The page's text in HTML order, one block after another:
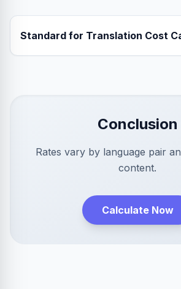
Standard for Translation Cost
Conclusion
Rates vary by language pair
content.
Calculate Now